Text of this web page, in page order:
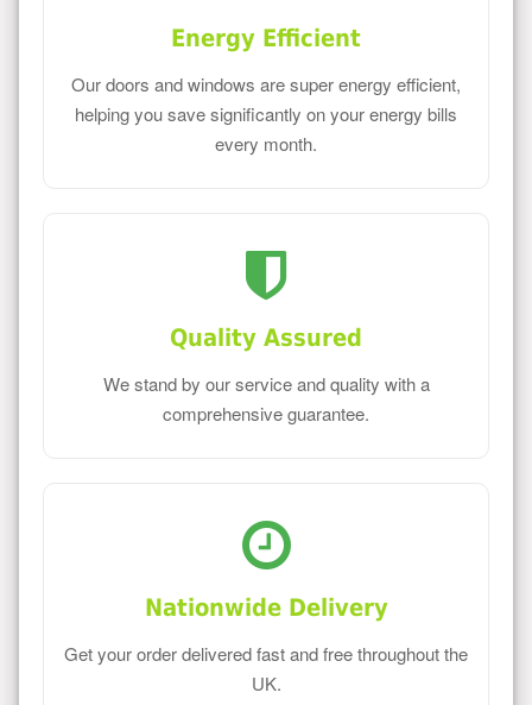
Energy Efficient
Our doors and windows are super energy efficient,
helping you save significantly on your energy bills
every month.
Quality Assured
We stand by our service and quality with a
comprehensive guarantee.
Nationwide Delivery
Get your order delivered fast and free throughout the
UK.